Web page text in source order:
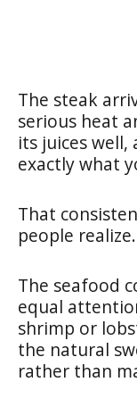
The steak
serious heat
its juices
exactly what
That
people realize.
The seafood
equal
shrimp or
the natural
rather than